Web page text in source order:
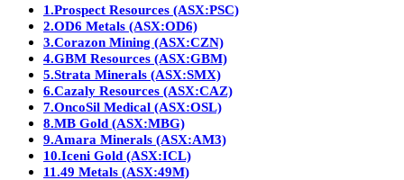
1.Prospect Resources (ASX:PSC)
2.OD6 Metals (ASX:OD6)
3.Corazon Mining (ASX:CZN)
4.GBM Resources (ASX:GBM)
5.Strata Minerals (ASX:SMX)
6.Cazaly Resources (ASX:CAZ)
7.OncoSil Medical (ASX:OSL)
8.MB Gold (ASX:MBG)
9.Amara Minerals (ASX:AM3)
10.Iceni Gold (ASX:ICL)
11.49 Metals (ASX:49M)